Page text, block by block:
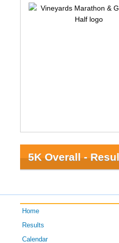
5K Overall -
Home
Results
Calendar